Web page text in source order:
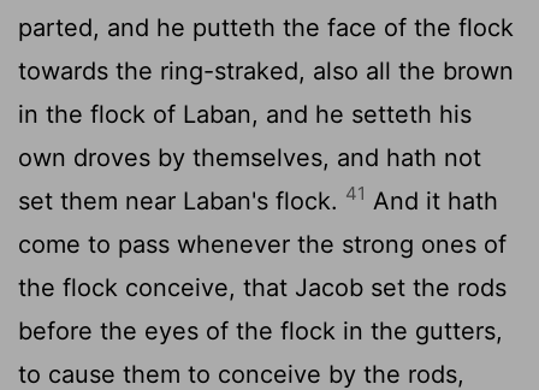
parted, and he putteth the face of the flock
towards the ring-straked, also all the brown
in the flock of Laban, and he setteth his
own droves by themselves, and hath not
set them near Laban's flock. 41 And it hath
come to pass whenever the strong ones of
the flock conceive, that Jacob set the rods
before the eyes of the flock in the gutters,
to cause them to conceive by the rods,